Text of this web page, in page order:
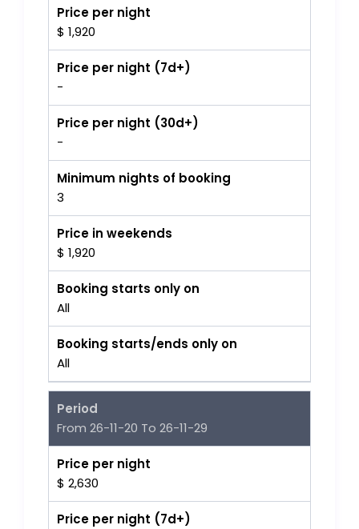
Price per night
$ 1,920
Price per night (7d+)
-
Price per night (30d+)
-
Minimum nights of booking
3
Price in weekends
$ 1,920
Booking starts only on
All
Booking starts/ends only on
All
Period
From 26-11-20 To 26-11-29
Price per night
$ 2,630
Price per night (7d+)